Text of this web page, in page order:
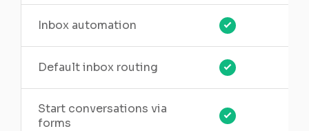
Inbox automation
Default inbox routing
Start conversations via
forms